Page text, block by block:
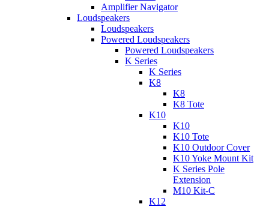
Amplifier Navigator
Loudspeakers
Loudspeakers
Powered Loudspeakers
Powered Loudspeakers
K Series
K Series
K8
K8
K8 Tote
K10
K10
K10 Tote
K10 Outdoor Cover
K10 Yoke Mount Kit
K Series Pole
Extension
M10 Kit-C
K12